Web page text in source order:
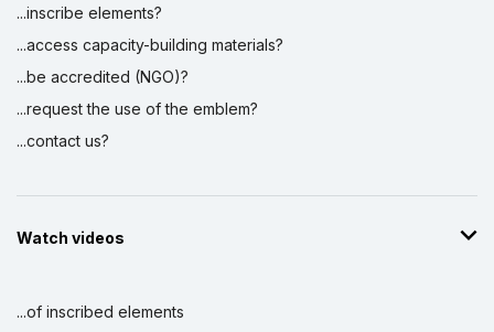
...inscribe elements?
...access capacity-building materials?
...be accredited (NGO)?
...request the use of the emblem?
...contact us?
Watch videos
...of inscribed elements